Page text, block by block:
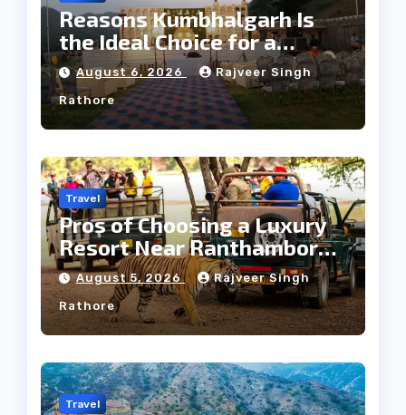
Reasons Kumbhalgarh Is
the Ideal Choice for a
Heritage Wedding
August 6, 2026 Rajveer Singh
Rathore
Travel
Pros of Choosing a Luxury
Resort Near Ranthambore
Forest
August 5, 2026 Rajveer Singh
Rathore
Travel